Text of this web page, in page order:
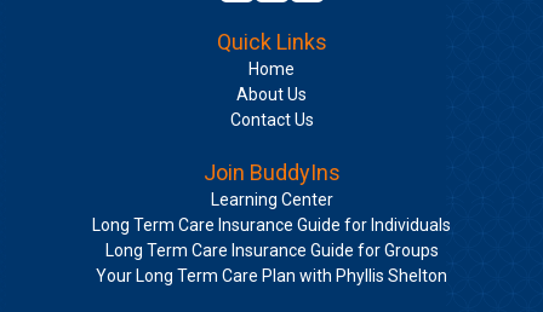
Quick Links
Home
About Us
Contact Us
Join BuddyIns
Learning Center
Long Term Care Insurance Guide for Individuals
Long Term Care Insurance Guide for Groups
Your Long Term Care Plan with Phyllis Shelton